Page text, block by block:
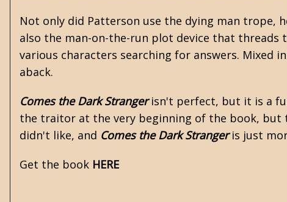
Not only did Patterson use the dying man trope,
also the man-on-the-run plot device that threads
various characters searching for answers.
aback.
Comes the Dark Strangerisn't perfect, but it is a
the traitor at the very beginning of the book, but
didn't like, and Comes the Dark Strangeris just
Get the book HERE